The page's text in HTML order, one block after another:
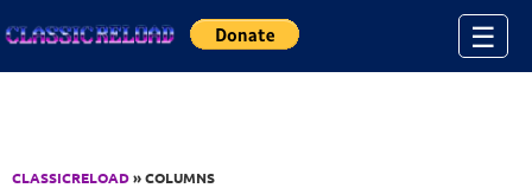
☰
CLASSICRELOAD» COLUMNS